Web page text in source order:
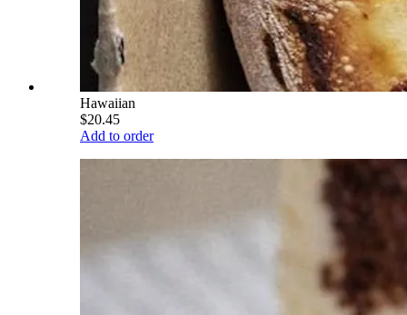
Hawaiian
$20.45
Add to order